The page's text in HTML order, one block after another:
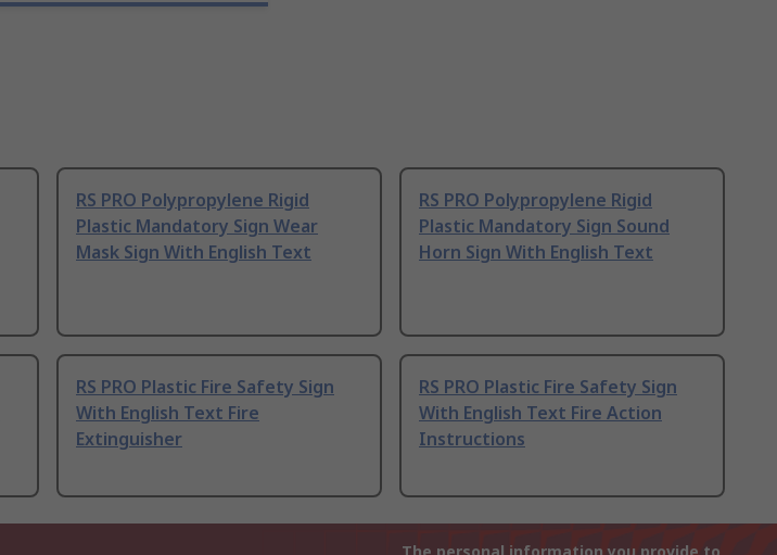
RS PRO Polypropylene Rigid
Plastic Mandatory Sign Wear
Mask Sign With English Text
RS PRO Polypropylene Rigid
Plastic Mandatory Sign Sound
Horn Sign With English Text
RS PRO Plastic Fire Safety Sign
With English Text Fire
Extinguisher
RS PRO Plastic Fire Safety Sign
With English Text Fire Action
Instructions